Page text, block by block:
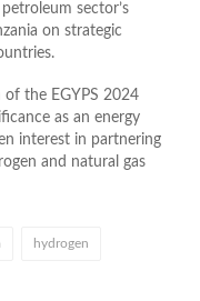
sector’s
on strategic
the EGYPS 2024
as an energy
interest in partnering
and natural gas
hydrogen